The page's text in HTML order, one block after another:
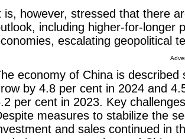
is, however, stressed that there
including higher-for-longer
escalating geopolitical
economy of China is
by 4.8 per cent in 2024 and
per cent in 2023. Key
measures to stabilize the
and sales continued in